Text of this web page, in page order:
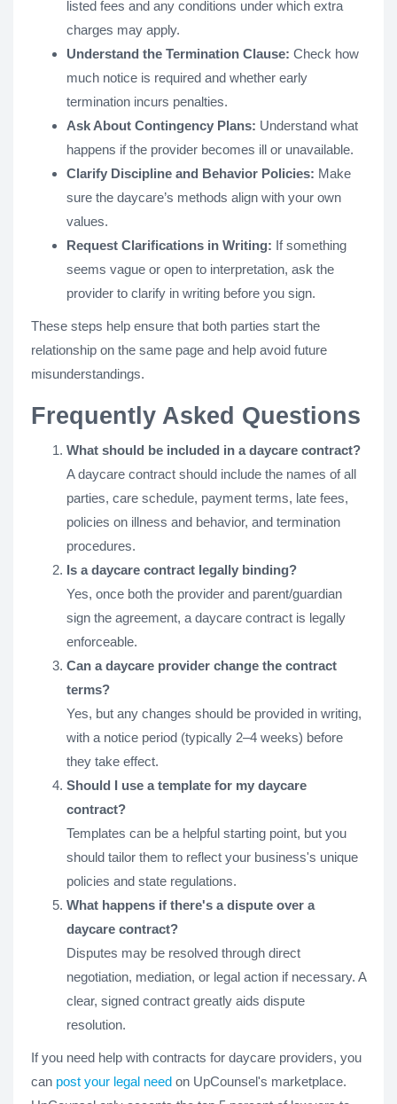
listed fees and any conditions under which extra
charges may apply.
Understand the Termination Clause: Check how
much notice is required and whether early
termination incurs penalties.
Ask About Contingency Plans: Understand what
happens if the provider becomes ill or unavailable.
Clarify Discipline and Behavior Policies: Make
sure the daycare’s methods align with your own
values.
Request Clarifications in Writing: If something
seems vague or open to interpretation, ask the
provider to clarify in writing before you sign.
These steps help ensure that both parties start the
relationship on the same page and help avoid future
misunderstandings.
Frequently Asked Questions
What should be included in a daycare contract?
A daycare contract should include the names of all
parties, care schedule, payment terms, late fees,
policies on illness and behavior, and termination
procedures.
Is a daycare contract legally binding?
Yes, once both the provider and parent/guardian
sign the agreement, a daycare contract is legally
enforceable.
Can a daycare provider change the contract
terms?
Yes, but any changes should be provided in writing,
with a notice period (typically 2–4 weeks) before
they take effect.
Should I use a template for my daycare
contract?
Templates can be a helpful starting point, but you
should tailor them to reflect your business's unique
policies and state regulations.
What happens if there's a dispute over a
daycare contract?
Disputes may be resolved through direct
negotiation, mediation, or legal action if necessary. A
clear, signed contract greatly aids dispute
resolution.
If you need help with contracts for daycare providers, you
can post your legal need on UpCounsel's marketplace.